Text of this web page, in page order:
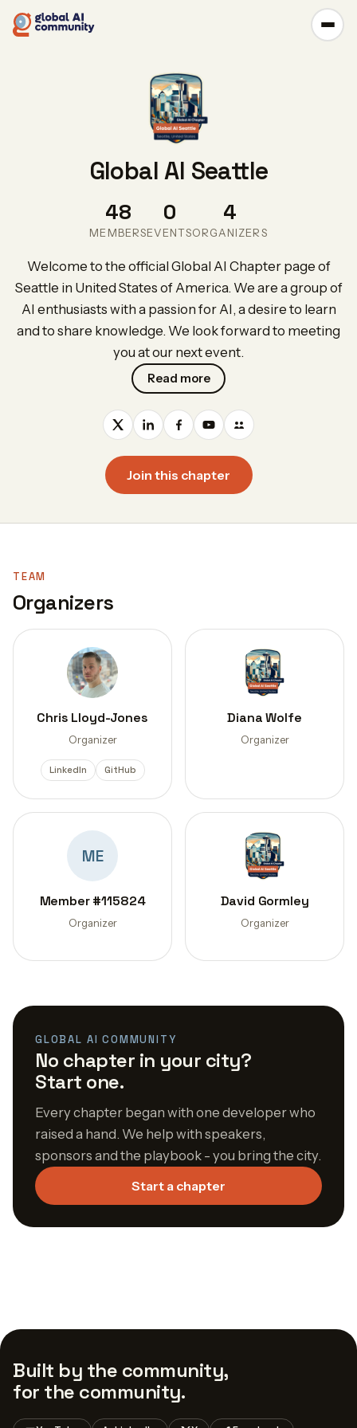
Global AI Seattle
48
MEMBERS
0
EVENTS
4
ORGANIZERS
Welcome to the official Global AI Chapter page of
Seattle in United States of America. We are a group of
AI enthusiasts with a passion for AI, a desire to learn
and to share knowledge. We look forward to meeting
you at our next event.
Read more
Join this chapter
TEAM
Organizers
Chris Lloyd-Jones
Organizer
LinkedIn GitHub
Diana Wolfe
Organizer
ME
Member #115824
Organizer
David Gormley
Organizer
GLOBAL AI COMMUNITY
No chapter in your city?
Start one.
Every chapter began with one developer who
raised a hand. We help with speakers,
sponsors and the playbook - you bring the city.
Start a chapter
Built by the community,
for the community.